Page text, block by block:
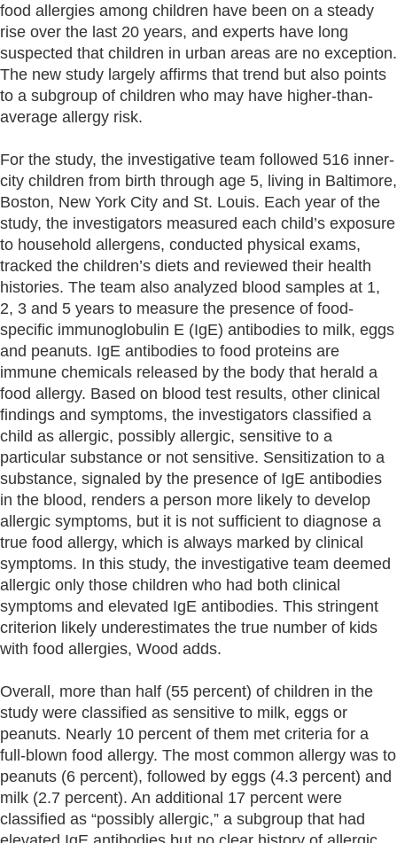
food allergies among children have been on a steady
rise over the last 20 years, and experts have long
suspected that children in urban areas are no exception.
The new study largely affirms that trend but also points
to a subgroup of children who may have higher-than-
average allergy risk.
For the study, the investigative team followed 516 inner-
city children from birth through age 5, living in Baltimore,
Boston, New York City and St. Louis. Each year of the
study, the investigators measured each child’s exposure
to household allergens, conducted physical exams,
tracked the children’s diets and reviewed their health
histories. The team also analyzed blood samples at 1,
2, 3 and 5 years to measure the presence of food-
specific immunoglobulin E (IgE) antibodies to milk, eggs
and peanuts. IgE antibodies to food proteins are
immune chemicals released by the body that herald a
food allergy. Based on blood test results, other clinical
findings and symptoms, the investigators classified a
child as allergic, possibly allergic, sensitive to a
particular substance or not sensitive. Sensitization to a
substance, signaled by the presence of IgE antibodies
in the blood, renders a person more likely to develop
allergic symptoms, but it is not sufficient to diagnose a
true food allergy, which is always marked by clinical
symptoms. In this study, the investigative team deemed
allergic only those children who had both clinical
symptoms and elevated IgE antibodies. This stringent
criterion likely underestimates the true number of kids
with food allergies, Wood adds.
Overall, more than half (55 percent) of children in the
study were classified as sensitive to milk, eggs or
peanuts. Nearly 10 percent of them met criteria for a
full-blown food allergy. The most common allergy was to
peanuts (6 percent), followed by eggs (4.3 percent) and
milk (2.7 percent). An additional 17 percent were
classified as “possibly allergic,” a subgroup that had